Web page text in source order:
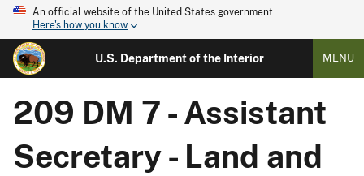
An official website of the United States government
Here's how you know
U.S. Department of the Interior MENU
209 DM 7 - Assistant
Secretary - Land and